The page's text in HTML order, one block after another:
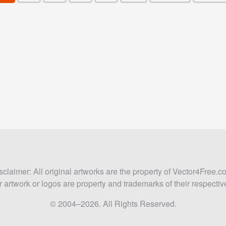
All original artworks are the property of
artwork or logos are property and trademarks of their
© 2004–2026. All Rights Reserved.